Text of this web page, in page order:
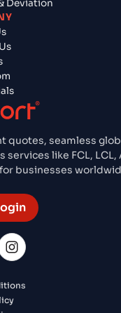
quotes, seamless
like FCL, LCL,
businesses
Deviation